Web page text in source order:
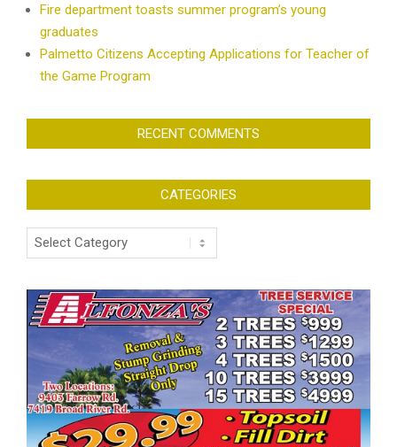
Fire department toasts summer program’s young
graduates
Palmetto Citizens Accepting Applications for Teacher of
the Game Program
RECENT COMMENTS
CATEGORIES
Categories